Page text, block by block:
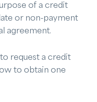
of a credit
or non-payment
agreement.
request a credit
to obtain one